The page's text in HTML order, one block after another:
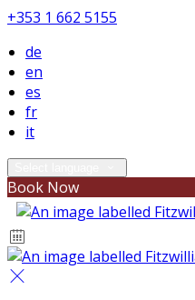
+353 1 662 5155
de
en
es
fr
it
Book Now